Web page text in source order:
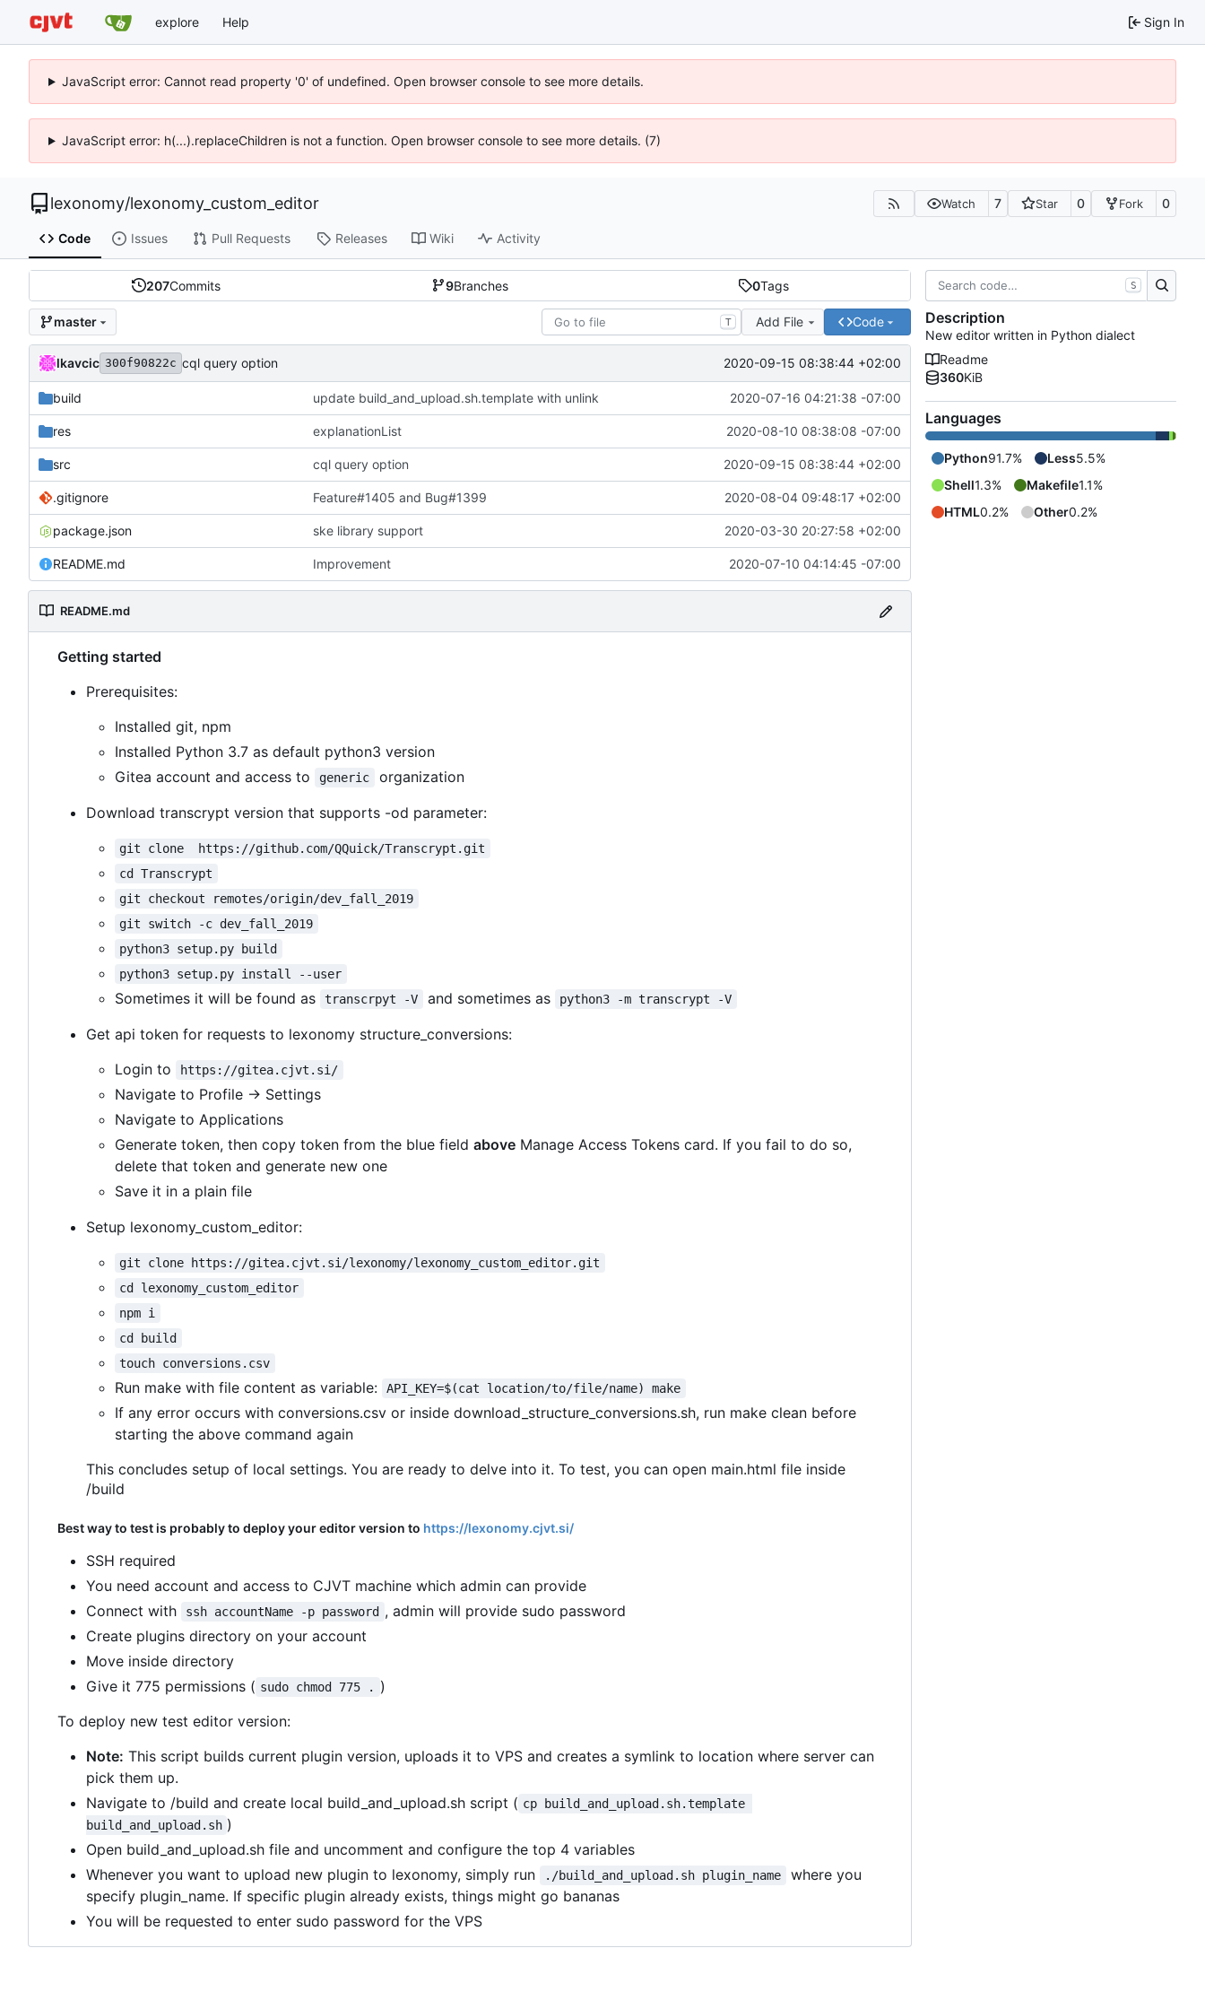
explore Help Sign In
JavaScript error: Cannot read property '0' of undefined. Open browser console to see more details.
JavaScript error: h(...).replaceChildren is not a function. Open browser console to see more details. (7)
lexonomy/lexonomy_custom_editor Watch 7 Star 0 Fork 0
Code Issues Pull Requests Releases Wiki Activity
207Commits 9Branches 0Tags
master T Add File Code
lkavcic 300f90822c cql query option 2020-09-15 08:38:44 +02:00
build update build_and_upload.sh.template with unlink 2020-07-16 04:21:38 -07:00
res explanationList 2020-08-10 08:38:08 -07:00
src cql query option 2020-09-15 08:38:44 +02:00
.gitignore Feature#1405 and Bug#1399 2020-08-04 09:48:17 +02:00
package.json ske library support 2020-03-30 20:27:58 +02:00
README.md Improvement 2020-07-10 04:14:45 -07:00
README.md
Getting started
Prerequisites:
Installed git, npm
Installed Python 3.7 as default python3 version
Gitea account and access to
generic
organization
Download transcrypt version that supports -od parameter:
git clone  https://github.com/QQuick/Transcrypt.git
cd Transcrypt
git checkout remotes/origin/dev_fall_2019
git switch -c dev_fall_2019
python3 setup.py build
python3 setup.py install --user
Sometimes it will be found as transcrpyt -V and sometimes as python3 -m transcrypt -V
Get api token for requests to lexonomy structure_conversions:
Login to
https://gitea.cjvt.si/
Navigate to Profile -> Settings
Navigate to Applications
Generate token, then copy token from the blue field above Manage Access Tokens card. If you fail to do so,
delete that token and generate new one
Save it in a plain file
Setup lexonomy_custom_editor:
git clone https://gitea.cjvt.si/lexonomy/lexonomy_custom_editor.git
cd lexonomy_custom_editor
npm i
cd build
touch conversions.csv
Run make with file content as variable: API_KEY=$(cat location/to/file/name) make
If any error occurs with conversions.csv or inside download_structure_conversions.sh, run make clean before
starting the above command again
This concludes setup of local settings. You are ready to delve into it. To test, you can open main.html file inside
/build
Best way to test is probably to deploy your editor version to https://lexonomy.cjvt.si/
SSH required
You need account and access to CJVT machine which admin can provide
Connect with
ssh accountName -p password , admin will provide sudo password
Create plugins directory on your account
Move inside directory
Give it 775 permissions ( sudo chmod 775 .
)
To deploy new test editor version:
Note: This script builds current plugin version, uploads it to VPS and creates a symlink to location where server can
pick them up.
Navigate to /build and create local build_and_upload.sh script ( cp build_and_upload.sh.template
build_and_upload.sh )
Open build_and_upload.sh file and uncomment and configure the top 4 variables
Whenever you want to upload new plugin to lexonomy, simply run
./build_and_upload.sh plugin_name
where you
specify plugin_name. If specific plugin already exists, things might go bananas
You will be requested to enter sudo password for the VPS
S
Description
New editor written in Python dialect
Readme
360KiB
Languages
Python91.7% Less5.5%
Shell1.3% Makefile1.1%
HTML0.2% Other0.2%